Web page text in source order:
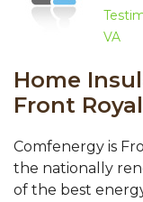
View Details
Front Royal,
Wednesday, Apr 11th,
"We
already knew..."
View Details
VA
Home
Front
Comfenergy is
the nationally
of the best